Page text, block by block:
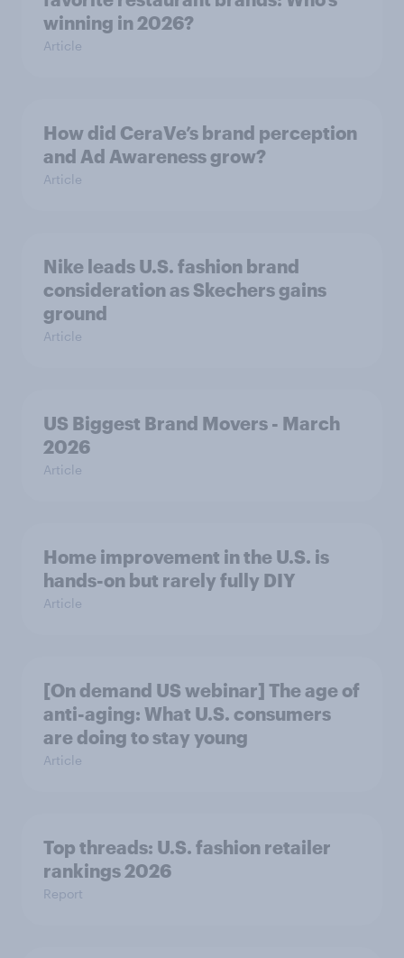
winning in 2026?
Article
How did CeraVe’s brand perception
and Ad Awareness grow?
Article
Nike leads U.S. fashion brand
consideration as Skechers gains
ground
Article
US Biggest Brand Movers - March
2026
Article
Home improvement in the U.S. is
hands-on but rarely fully DIY
Article
[On demand US webinar] The age of
anti-aging: What U.S. consumers
are doing to stay young
Article
Top threads: U.S. fashion retailer
rankings 2026
Report